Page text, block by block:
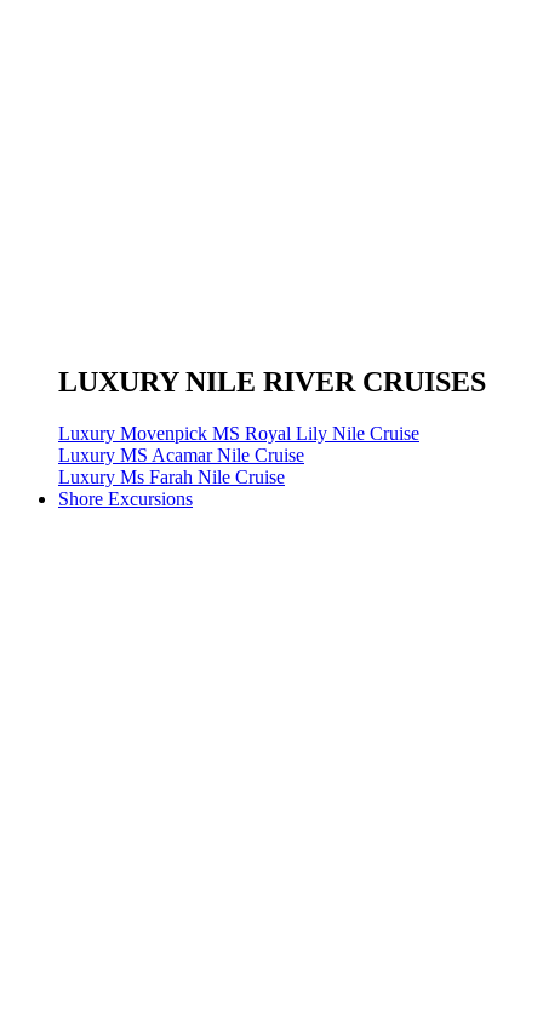
LUXURY NILE RIVER CRUISES
Luxury Movenpick MS Royal Lily Nile Cruise
Luxury MS Acamar Nile Cruise
Luxury Ms Farah Nile Cruise
Shore Excursions